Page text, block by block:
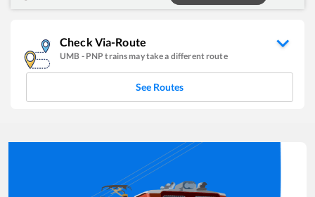
Check Via-Route
UMB - PNP trains may take a different route
See Routes